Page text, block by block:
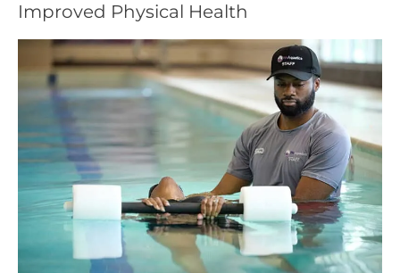
Improved Physical Health